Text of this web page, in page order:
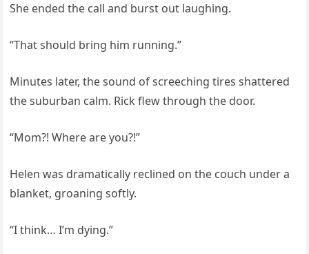
She ended the call and burst out laughing.
“That should bring him running.”
Minutes later, the sound of screeching tires shattered
the suburban calm. Rick flew through the door.
“Mom?! Where are you?!”
Helen was dramatically reclined on the couch under a
blanket, groaning softly.
“I think… I’m dying.”